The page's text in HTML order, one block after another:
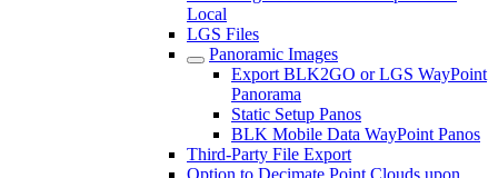
Local
LGS Files
Panoramic Images
Export BLK2GO or LGS WayPoint
Panorama
Static Setup Panos
BLK Mobile Data WayPoint Panos
Third-Party File Export
Option to Decimate Point Clouds upon